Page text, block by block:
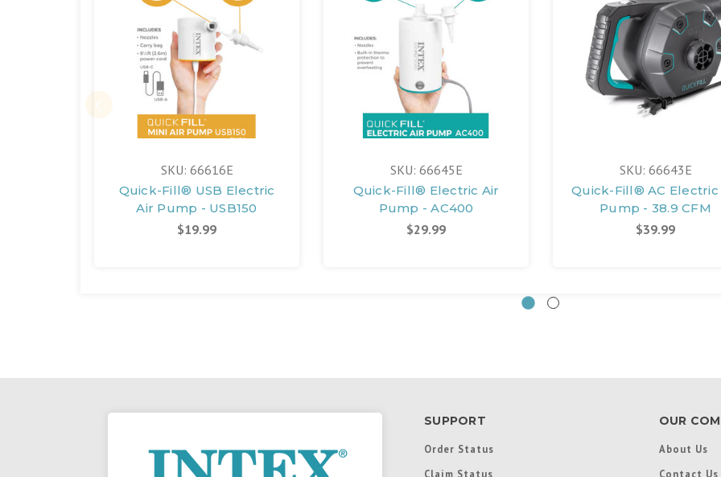
SKU: 66616E
Quick-Fill® USB Electric
Air Pump - USB150
$19.99
SKU: 66645E
Quick-Fill® Electric Air
Pump - AC400
$29.99
SKU: 66643E
Quick-Fill® AC Electric
Pump - 38.9 CFM
$39.99
SUPPORT
Order Status
Claim Status
OUR
About Us
Contact Us